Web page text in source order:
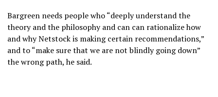
Bargreen needs people who “deeply understand the
theory and the philosophy and can can rationalize how
and why Netstock is making certain recommendations,”
and to “make sure that we are not blindly going down”
the wrong path, he said.